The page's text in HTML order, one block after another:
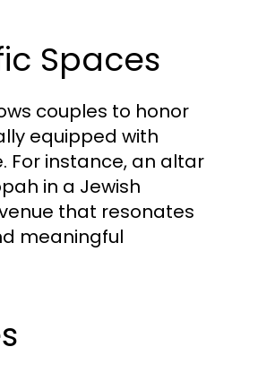
Spaces
couples to honor
equipped with
For instance, an altar
in a Jewish
that resonates
meaningful